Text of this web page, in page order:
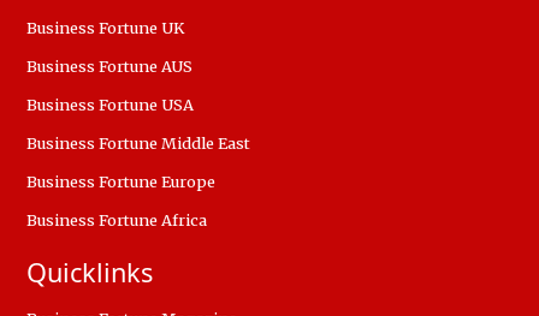
Business Fortune UK
Business Fortune AUS
Business Fortune USA
Business Fortune Middle East
Business Fortune Europe
Business Fortune Africa
Quicklinks